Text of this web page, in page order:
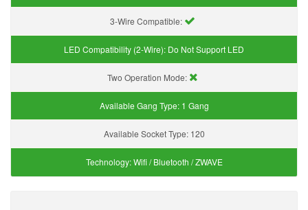
3-Wire Compatible:
LED Compatibility (2-Wire): Do Not Support LED
Two Operation Mode:
Available Gang Type: 1 Gang
Available Socket Type: 120
Technology:Wifi / Bluetooth / ZWAVE